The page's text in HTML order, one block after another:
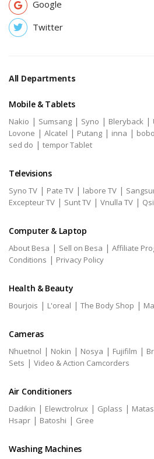
Google
Twitter
All Departments
Mobile & Tablets
Nakio | Sumsang | Syno | Bleryback |
Lovone | Alcatel | Putang | inna | bobo
sed do | tempor Tablet
Televisions
Syno TV | Pate TV | labore TV |
Excepteur TV | Sunt TV | Vnulla TV |
Computer & Laptop
About Besa | Sell on Besa | Affiliate
Conditions | Privacy Policy
Health & Beauty
Bourjois | L'oreal | The Body Shop |
Cameras
Nhuetnol | Nokin | Nosya | Fujifilm |
Sets | Video & Action Camcorders
Air Conditioners
Dadikin | Elewctrolrux | Gplass |
Hsapr | Batoshi | Gree
Washing Machines